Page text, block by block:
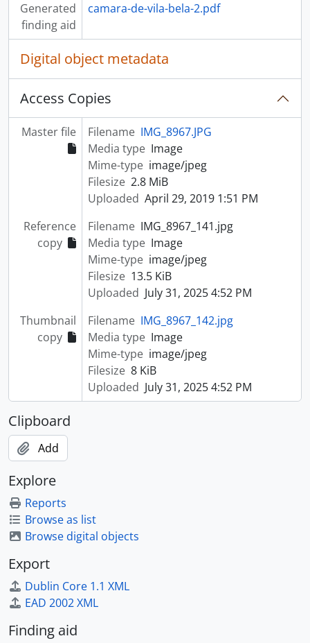
Generated
finding aid
camara-de-vila-bela-2.pdf
Digital object metadata
Access Copies
Master file Filename IMG_8967.JPG
Media type Image
Mime-type image/jpeg
Filesize 2.8 MiB
Uploaded April 29, 2019 1:51 PM
Reference
copy
Filename IMG_8967_141.jpg
Media type Image
Mime-type image/jpeg
Filesize 13.5 KiB
Uploaded July 31, 2025 4:52 PM
Thumbnail
copy
Filename IMG_8967_142.jpg
Media type Image
Mime-type image/jpeg
Filesize 8 KiB
Uploaded July 31, 2025 4:52 PM
Clipboard
Add
Explore
Reports
Browse as list
Browse digital objects
Export
Dublin Core 1.1 XML
EAD 2002 XML
Finding aid